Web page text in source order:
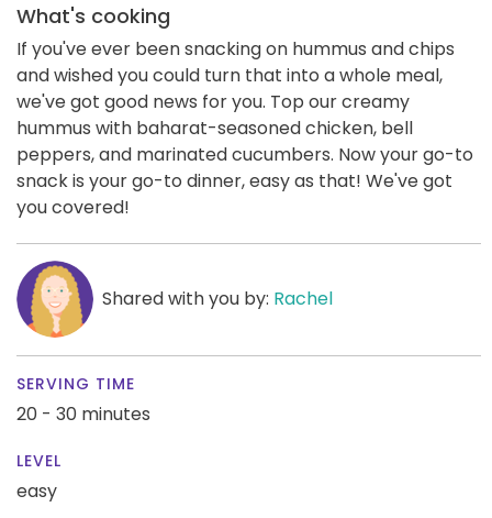
What's cooking
If you've ever been snacking on hummus and chips
and wished you could turn that into a whole meal,
we've got good news for you. Top our creamy
hummus with baharat-seasoned chicken, bell
peppers, and marinated cucumbers. Now your go-to
snack is your go-to dinner, easy as that! We've got
you covered!
Shared with you by: Rachel
SERVING TIME
20 - 30 minutes
LEVEL
easy